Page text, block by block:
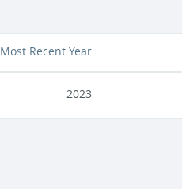
Most Recent Year
2023